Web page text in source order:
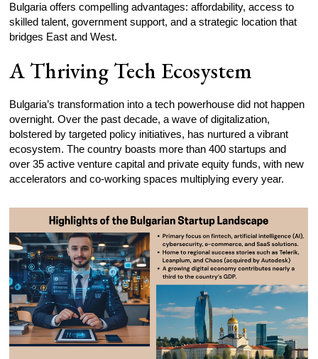
Bulgaria offers compelling advantages: affordability, access to
skilled talent, government support, and a strategic location that
bridges East and West.
A Thriving Tech Ecosystem
Bulgaria’s transformation into a tech powerhouse did not happen
overnight. Over the past decade, a wave of digitalization,
bolstered by targeted policy initiatives, has nurtured a vibrant
ecosystem. The country boasts more than 400 startups and
over 35 active venture capital and private equity funds, with new
accelerators and co-working spaces multiplying every year.